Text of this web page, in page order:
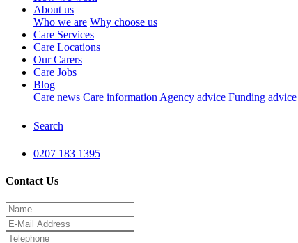
About us
Who we are Why choose us
Care Services
Care Locations
Our Carers
Care Jobs
Blog
Care news Care information Agency advice Funding advice
Search
0207 183 1395
Contact Us